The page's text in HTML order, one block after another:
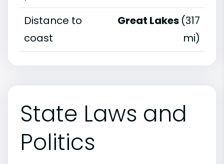
Distance to
coast
Great Lakes (317
mi)
State Laws and
Politics